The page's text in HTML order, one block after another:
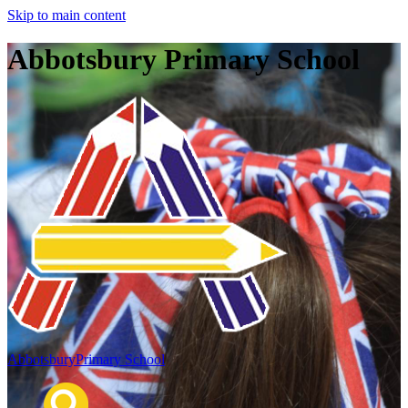
Skip to main content
Abbotsbury Primary School
AbbotsburyPrimary School